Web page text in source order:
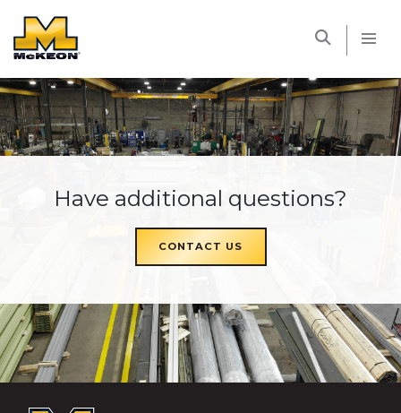
Have additional questions?
CONTACT US